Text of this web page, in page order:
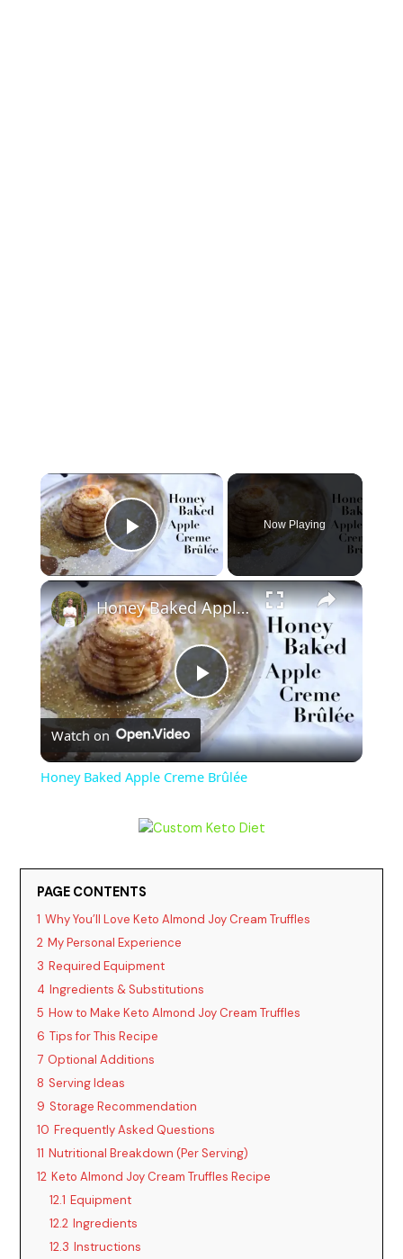
Play Video
Now Playing
P
l
V
d
o
Honey Baked Apple Creme Brûlée
Watch on
Honey Baked Apple Creme Brûlée
PAGE CONTENTS
1 Why You’ll Love Keto Almond Joy Cream Truffles
2 My Personal Experience
3 Required Equipment
4 Ingredients & Substitutions
5 How to Make Keto Almond Joy Cream Truffles
6 Tips for This Recipe
7 Optional Additions
8 Serving Ideas
9 Storage Recommendation
10 Frequently Asked Questions
11 Nutritional Breakdown (Per Serving)
12 Keto Almond Joy Cream Truffles Recipe
12.1 Equipment
12.2 Ingredients
12.3 Instructions